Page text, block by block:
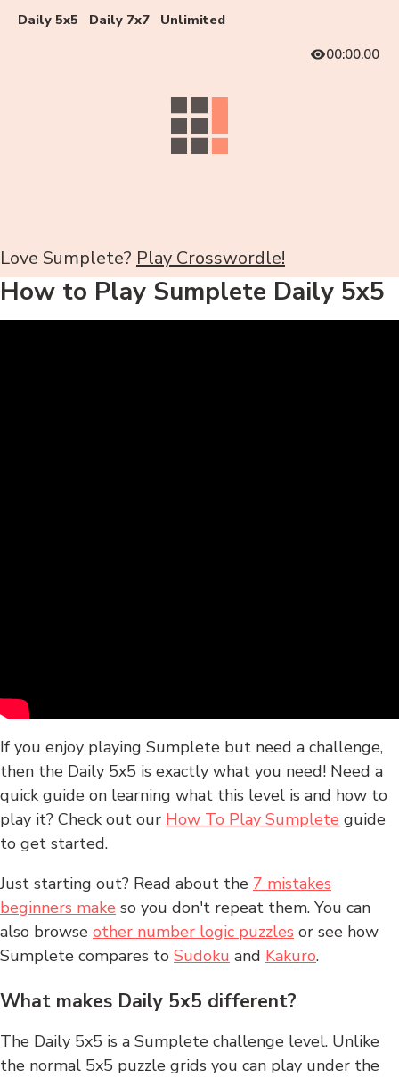
Daily 5x5 Daily 7x7
Unlimited
00:00.00
Love Sumplete? Play Crosswordle!
How to Play Sumplete Daily 5x5
If you enjoy playing Sumplete but need a challenge,
then the Daily 5x5 is exactly what you need! Need a
quick guide on learning what this level is and how to
play it? Check out our How To Play Sumplete guide
to get started.
Just starting out? Read about the 7 mistakes
beginners make so you don't repeat them. You can
also browse other number logic puzzles or see how
Sumplete compares to Sudoku and Kakuro.
What makes Daily 5x5 different?
The Daily 5x5 is a Sumplete challenge level. Unlike
the normal 5x5 puzzle grids you can play under the